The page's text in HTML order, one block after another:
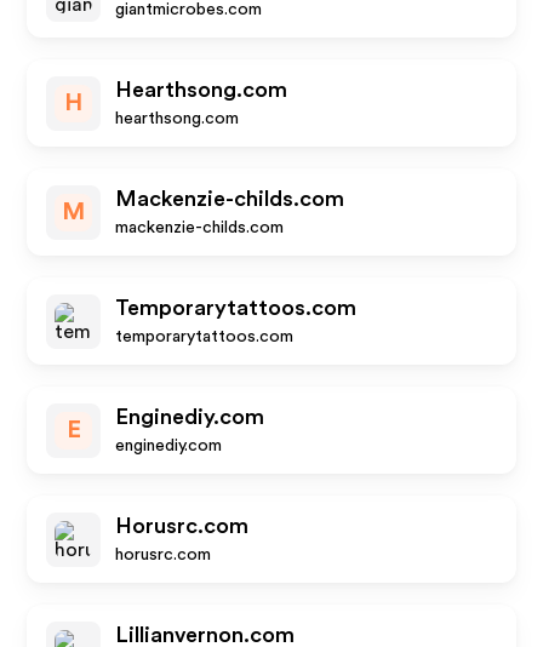
giantmicrobes.com
H
Hearthsong.com
hearthsong.com
M
Mackenzie-childs.com
mackenzie-childs.com
Temporarytattoos.com
temporarytattoos.com
E
Enginediy.com
enginediy.com
Horusrc.com
horusrc.com
Lillianvernon.com